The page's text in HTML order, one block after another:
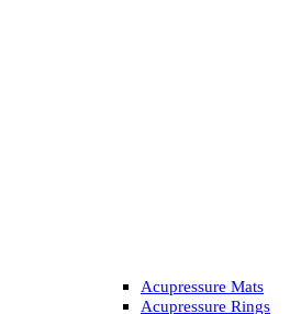
Acupressure Mats
Acupressure Rings